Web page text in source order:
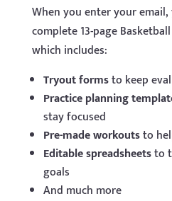
When you enter your email,
complete 13-page
which includes:
Tryout formsto keep
Practice planning
stay focused
Pre-made workoutsto
Editable spreadsheetsto
goals
And much more